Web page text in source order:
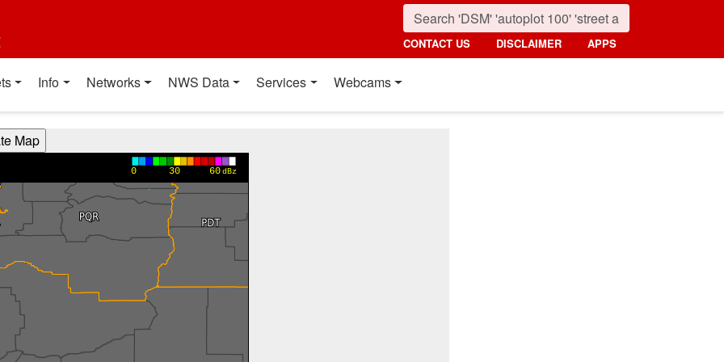
CONTACT US DISCLAIMER APPS
Info Networks NWS Data Services Webcams